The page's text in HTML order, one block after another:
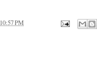
10:57 PM